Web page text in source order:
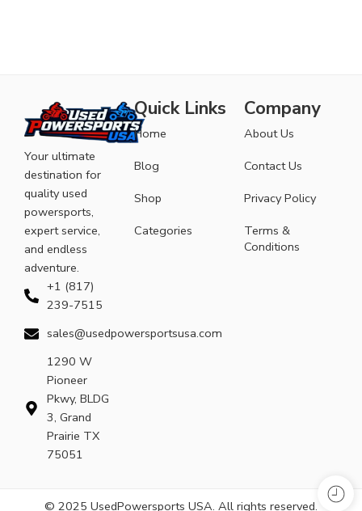
Your ultimate
destination for
quality used
powersports,
expert service,
and endless
adventure.
+1 (817)
239-7515
sales@usedpowersportsusa.com
1290 W
Pioneer
Pkwy, BLDG
3, Grand
Prairie TX
75051
Quick Links
Home
Blog
Shop
Categories
Company
About Us
Contact Us
Privacy Policy
Terms &
Conditions
© 2025 UsedPowersports USA. All rights reserved.